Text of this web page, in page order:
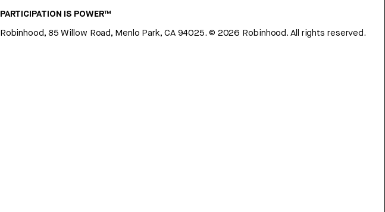
PARTICIPATION IS POWER™
Robinhood, 85 Willow Road, Menlo Park, CA 94025. © 2026 Robinhood. All rights reserved.